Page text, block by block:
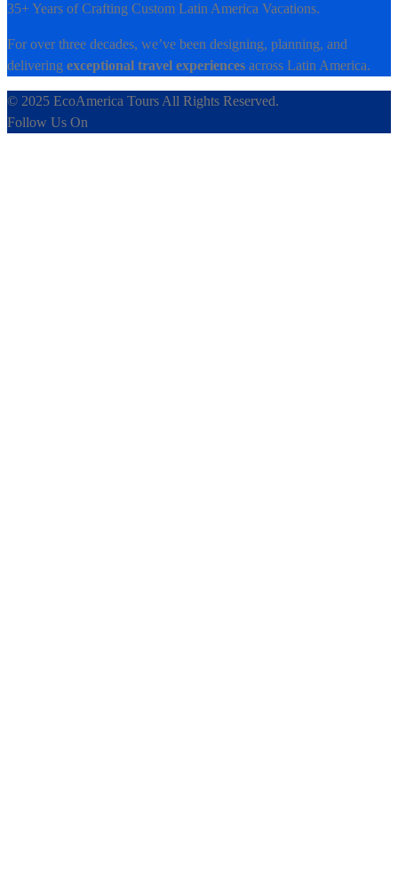
35+ Years of Crafting Custom Latin America Vacations.
For over three decades, we’ve been designing, planning, and
delivering exceptional travel experiences across Latin America.
© 2025 EcoAmerica Tours All Rights Reserved.
Follow Us On